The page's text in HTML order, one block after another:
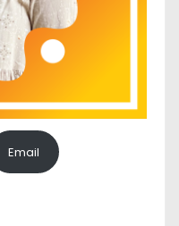
Email